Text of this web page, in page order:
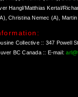
Hangl/Matthias Kertal/
Christina Nemec (A),
Collective :: 347 Powell
BC Canada :: E-mail: